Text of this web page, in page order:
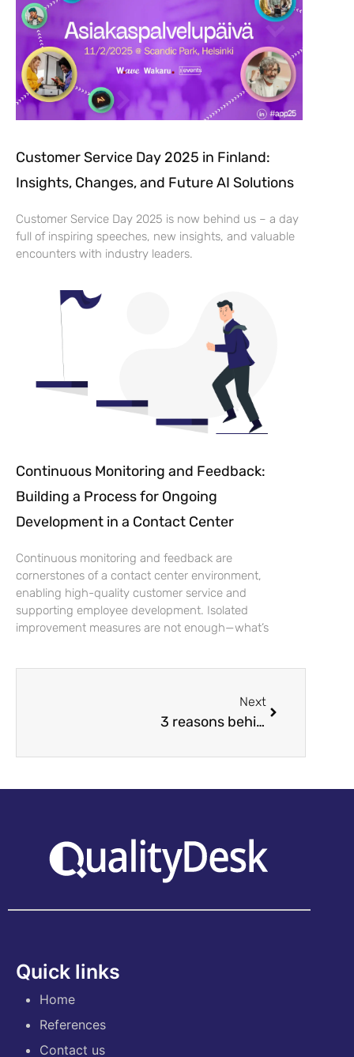
Customer Service Day 2025 in Finland:
Insights, Changes, and Future AI Solutions
Customer Service Day 2025 is now behind us – a day
full of inspiring speeches, new insights, and valuable
encounters with industry leaders.
Continuous Monitoring and Feedback:
Building a Process for Ongoing
Development in a Contact Center
Continuous monitoring and feedback are
cornerstones of a contact center environment,
enabling high-quality customer service and
supporting employee development. Isolated
improvement measures are not enough—what’s
Next
3 reasons behind quality assurance failures
Quick links
Home
References
Contact us